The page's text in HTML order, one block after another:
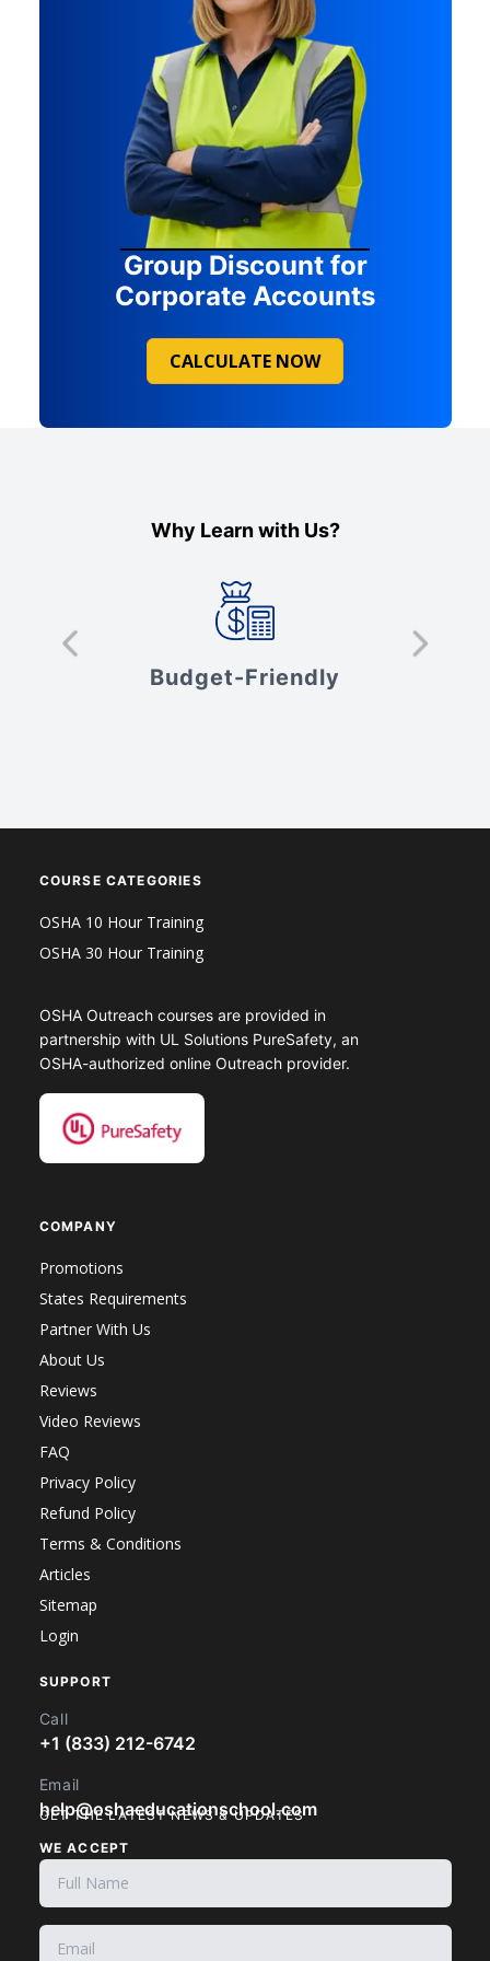
Group Discount for
Corporate Accounts
CALCULATE NOW
Why Learn with Us?
Budget-Friendly
COURSE CATEGORIES
OSHA 10 Hour Training
OSHA 30 Hour Training
OSHA Outreach courses are provided in
partnership with UL Solutions PureSafety, an
OSHA-authorized online Outreach provider.
COMPANY
Promotions
States Requirements
Partner With Us
About Us
Reviews
Video Reviews
FAQ
Privacy Policy
Refund Policy
Terms & Conditions
Articles
Sitemap
Login
SUPPORT
Call
+1 (833) 212-6742
Email
help@oshaeducationschool.com
WE ACCEPT
GET THE LATEST NEWS & UPDATES